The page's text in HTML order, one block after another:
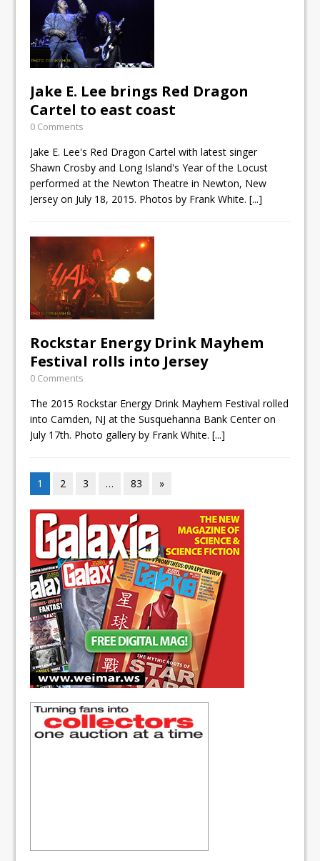
Jake E. Lee brings Red Dragon
Cartel to east coast
0 Comments
Jake E. Lee's Red Dragon Cartel with latest singer
Shawn Crosby and Long Island's Year of the Locust
performed at the Newton Theatre in Newton, New
Jersey on July 18, 2015. Photos by Frank White.[...]
Rockstar Energy Drink Mayhem
Festival rolls into Jersey
0 Comments
The 2015 Rockstar Energy Drink Mayhem Festival rolled
into Camden, NJ at the Susquehanna Bank Center on
July 17th. Photo gallery by Frank White.[...]
1 2 3 … 83 »